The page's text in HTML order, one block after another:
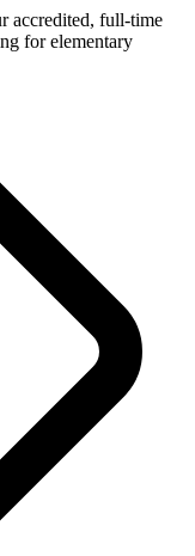
accredited, full-time
for elementary